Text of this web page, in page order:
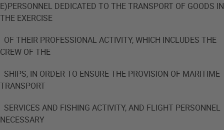
E)PERSONNEL DEDICATED TO THE TRANSPORT OF GOODS IN
THE EXERCISE
OF THEIR PROFESSIONAL ACTIVITY, WHICH INCLUDES THE
CREW OF THE
SHIPS, IN ORDER TO ENSURE THE PROVISION OF MARITIME
TRANSPORT
SERVICES AND FISHING ACTIVITY, AND FLIGHT PERSONNEL
NECESSARY